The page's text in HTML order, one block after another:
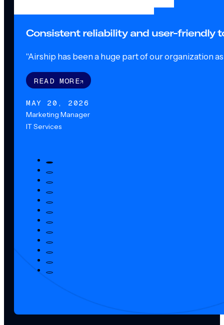
Consistent reliability and user-friendly
"Airship has been a huge part of our organization
READ MORE
MAY 20, 2026
Marketing Manager
IT Services